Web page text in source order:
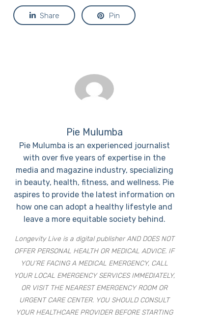
Share Pin
Pie Mulumba
Pie Mulumba is an experienced journalist
with over five years of expertise in the
media and magazine industry, specializing
in beauty, health, fitness, and wellness. Pie
aspires to provide the latest information on
how one can adopt a healthy lifestyle and
leave a more equitable society behind.
Longevity Live is a digital publisher AND DOES NOT
OFFER PERSONAL HEALTH OR MEDICAL ADVICE. IF
YOU’RE FACING A MEDICAL EMERGENCY, CALL
YOUR LOCAL EMERGENCY SERVICES IMMEDIATELY,
OR VISIT THE NEAREST EMERGENCY ROOM OR
URGENT CARE CENTER. YOU SHOULD CONSULT
YOUR HEALTHCARE PROVIDER BEFORE STARTING